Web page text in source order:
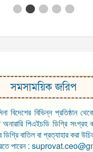
সমসাময়িক জরিপ
বিদেশের বিভিন্ন প্রতিষ্ঠান
পিএইচডি ডিগ্রি
বাতিল বা প্রত্যাহার করা
পারেন :